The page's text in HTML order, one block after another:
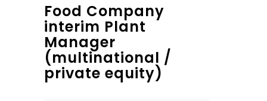
Food Company
interim Plant
Manager
(multinational /
private equity)